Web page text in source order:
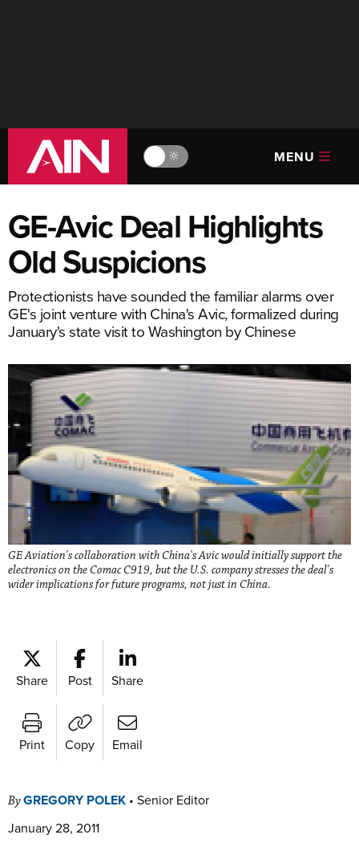
🔆 MENU
GE-Avic Deal Highlights
Old Suspicions
Protectionists have sounded the familiar alarms over
GE's joint venture with China's Avic, formalized during
January's state visit to Washington by Chinese
GE Aviation's collaboration with China's Avic would initially support the
electronics on the Comac C919, but the U.S. company stresses the deal's
wider implications for future programs, not just in China.
Share Post Share
Print Copy Email
ByGREGORY POLEK • Senior Editor
January 28, 2011